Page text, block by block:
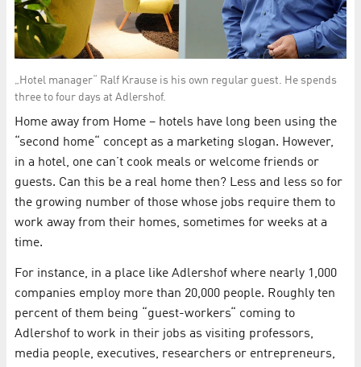
„Hotel manager“ Ralf Krause is his own regular guest. He spends
three to four days at Adlershof.
Home away from Home – hotels have long been using the
“second home“ concept as a marketing slogan. However,
in a hotel, one can’t cook meals or welcome friends or
guests. Can this be a real home then? Less and less so for
the growing number of those whose jobs require them to
work away from their homes, sometimes for weeks at a
time.
For instance, in a place like Adlershof where nearly 1,000
companies employ more than 20,000 people. Roughly ten
percent of them being “guest-workers“ coming to
Adlershof to work in their jobs as visiting professors,
media people, executives, researchers or entrepreneurs,